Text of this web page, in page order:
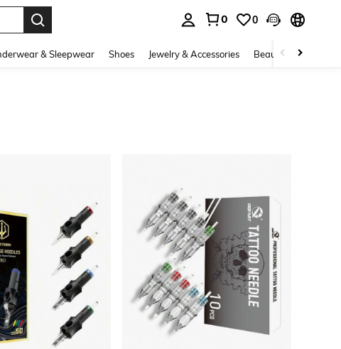
0 0
& Sleepwear Shoes Jewelry & Accessories Beauty & Health